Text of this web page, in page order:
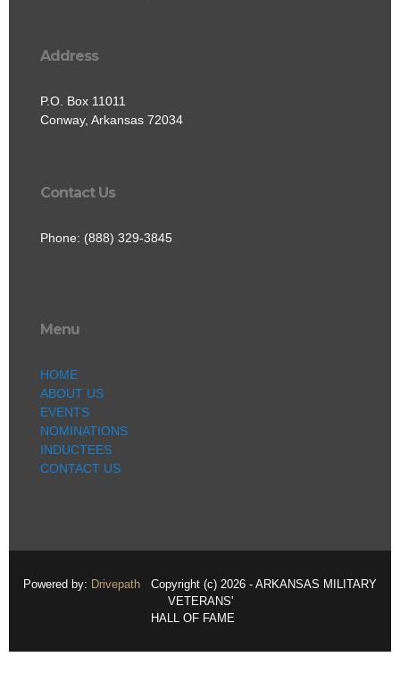
Address
P.O. Box 11011
Conway, Arkansas 72034
Contact Us
Phone: (888) 329-3845
Menu
HOME
ABOUT US
EVENTS
NOMINATIONS
INDUCTEES
CONTACT US
Powered by: Drivepath Copyright (c) 2026 - ARKANSAS MILITARY
VETERANS'
HALL OF FAME